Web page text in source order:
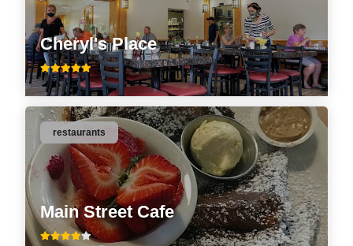
Cheryl's Place
Main Street Cafe
restaurants